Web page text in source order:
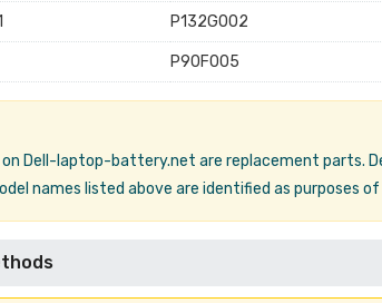
P132G002
P90F005
on Dell-laptop-battery.net are replacement parts.
names listed above are identified as purposes